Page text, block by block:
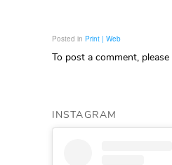
Posted in Print | Web
To post a comment, please
INSTAGRAM